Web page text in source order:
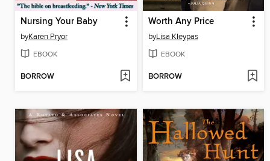
Nursing Your Baby
byKaren Pryor
EBOOK
BORROW
Worth Any Price
byLisa Kleypas
EBOOK
BORROW